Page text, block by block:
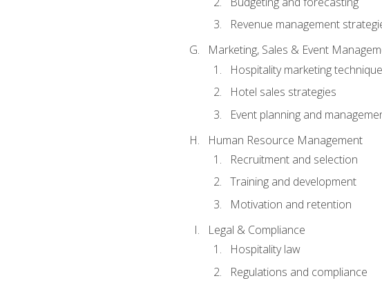
Revenue management
Marketing, Sales & Event
Hospitality marketing
Hotel sales strategies
Event planning and
Human Resource Management
Recruitment and selection
Training and development
Motivation and retention
Legal & Compliance
Hospitality law
Regulations and compliance